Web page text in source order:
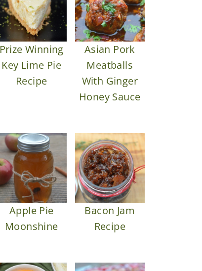
Prize Winning
Key Lime Pie
Recipe
Asian Pork
Meatballs
With Ginger
Honey Sauce
Apple Pie
Moonshine
Bacon Jam
Recipe